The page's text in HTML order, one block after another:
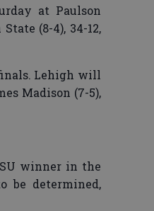
at Paulson
(8-4), 34-12,
Lehigh will
Madison (7-5),
winner in the
be determined,